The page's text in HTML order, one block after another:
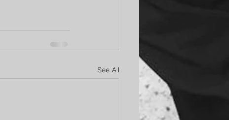
See All